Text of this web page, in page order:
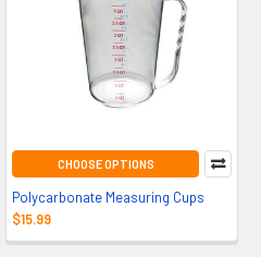
CHOOSE OPTIONS
Polycarbonate Measuring Cups
$15.99